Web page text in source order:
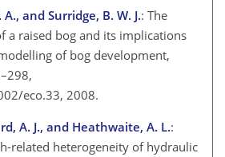
A., and Surridge, B. W. J.: The
a raised bog and its implications
of bog development,
eco.33, 2008.
A. J., and Heathwaite, A. L.:
related heterogeneity of hydraulic